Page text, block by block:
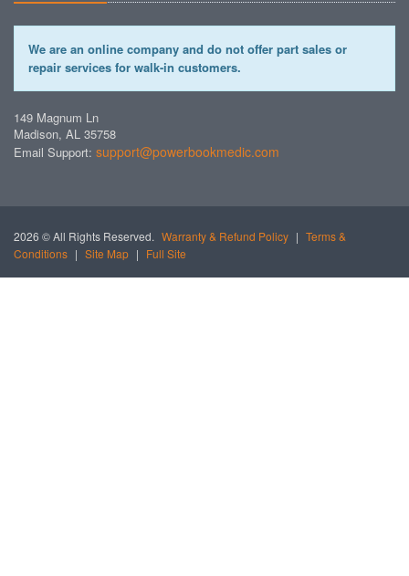
We are an online company and do not offer part sales or
repair services for walk-in customers.
149 Magnum Ln
Madison, AL 35758
Email Support: support@powerbookmedic.com
2026 © All Rights Reserved. Warranty & Refund Policy | Terms &
Conditions | Site Map | Full Site